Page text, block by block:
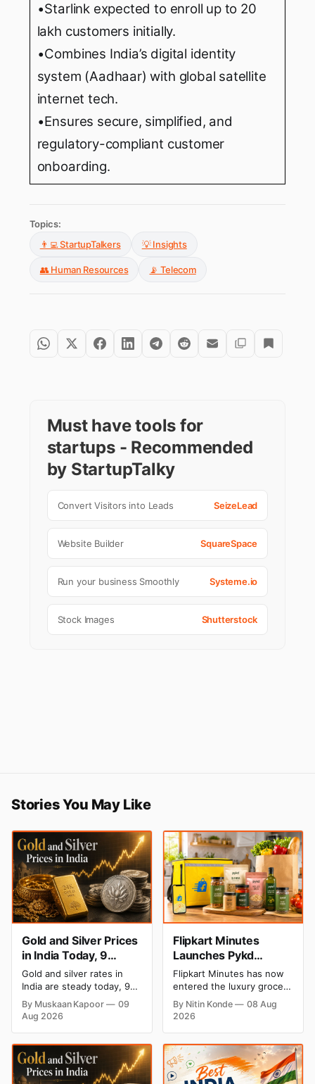
•Starlink expected to enroll up to 20
lakh customers initially.
•Combines India’s digital identity
system (Aadhaar) with global satellite
internet tech.
•Ensures secure, simplified, and
regulatory-compliant customer
onboarding.
Topics:
👨‍💻 StartupTalkers
💡 Insights
👥 Human Resources 📡 Telecom
Must have tools for
startups - Recommended
by StartupTalky
Convert Visitors into Leads SeizeLead
Website Builder SquareSpace
Run your business Smoothly Systeme.io
Stock Images Shutterstock
Stories You May Like
Gold and Silver Prices
in India Today, 9
August 2026: Rates
Hold at Record Highs
After Sharp Weekly
Rally
Gold and silver rates in
India are steady today, 9
August 2026, with 24K
gold at ₹1,52,150 per 10
grams and silver at
Both metals remain near
record highs after a strong
weekly rally as MCX stays
By Muskaan Kapoor
09
Aug 2026
Flipkart Minutes
Launches Pykd
Private Label to Enter
Premium Grocery
Market
Flipkart Minutes has now
entered the luxury grocery
space in India with its
private label Pykd which
chocolate, kombucha, oils
and ghee. The move raises
up competition with Zepto,
By Nitin Konde
08 Aug
2026